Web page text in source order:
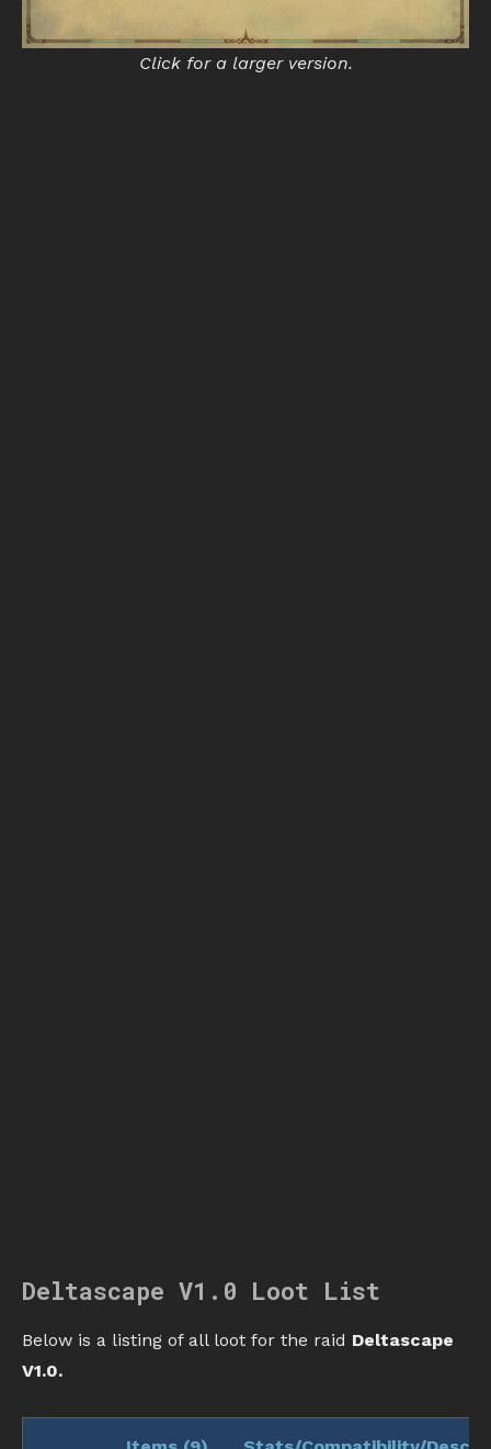
Click for a larger version.
Deltascape V1.0 Loot List
Below is a listing of all loot for the raid Deltascape
V1.0.